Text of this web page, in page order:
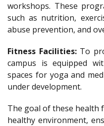
workshops. These
such as nutrition,
abuse prevention, and
Fitness Facilities:To
campus is equipped
spaces for yoga and
under development.
The goal of these health
healthy environment,